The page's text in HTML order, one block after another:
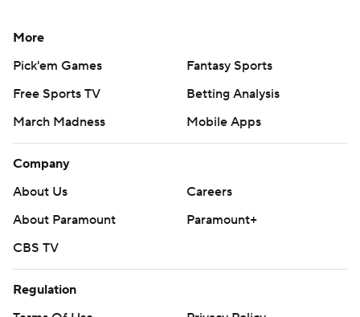
More
Pick'em Games
Fantasy Sports
Free Sports TV
Betting Analysis
March Madness
Mobile Apps
Company
About Us
Careers
About Paramount
Paramount+
CBS TV
Regulation